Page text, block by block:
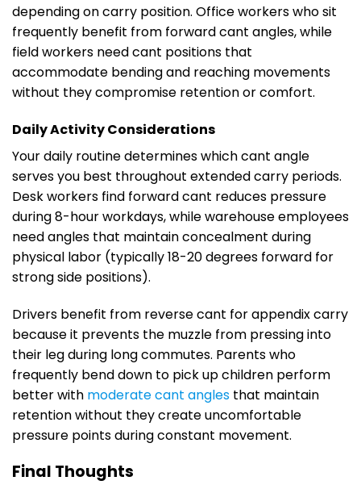
depending on carry position. Office workers who sit
frequently benefit from forward cant angles, while
field workers need cant positions that
accommodate bending and reaching movements
without they compromise retention or comfort.
Daily Activity Considerations
Your daily routine determines which cant angle
serves you best throughout extended carry periods.
Desk workers find forward cant reduces pressure
during 8-hour workdays, while warehouse employees
need angles that maintain concealment during
physical labor (typically 18-20 degrees forward for
strong side positions).
Drivers benefit from reverse cant for appendix carry
because it prevents the muzzle from pressing into
their leg during long commutes. Parents who
frequently bend down to pick up children perform
better with moderate cant angles that maintain
retention without they create uncomfortable
pressure points during constant movement.
Final Thoughts